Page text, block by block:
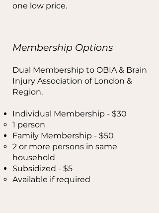
one low price.
Membership Options
Dual Membership to OBIA & Brain
Injury Association of London &
Region.
Individual Membership - $30
1 person​
Family Membership - $50
​2 or more persons in same
household
Subsidized - $5​
​Available if required